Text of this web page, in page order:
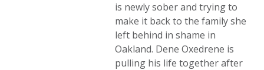
is newly sober and trying to
make it back to the family she
left behind in shame in
Oakland. Dene Oxedrene is
pulling his life together after